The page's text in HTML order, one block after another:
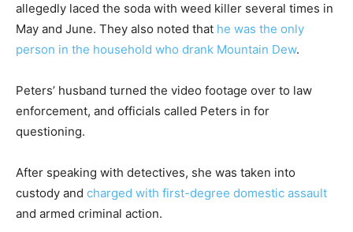
allegedly laced the soda with weed killer several times in
May and June. They also noted that he was the only
person in the household who drank Mountain Dew.
Peters’ husband turned the video footage over to law
enforcement, and officials called Peters in for
questioning.
After speaking with detectives, she was taken into
custody and charged with first-degree domestic assault
and armed criminal action.